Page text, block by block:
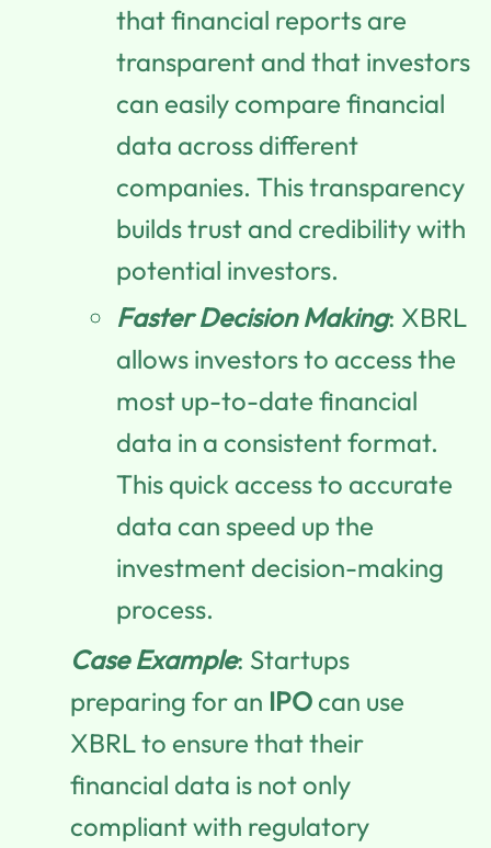
that financial reports are
transparent and that investors
can easily compare financial
data across different
companies. This transparency
builds trust and credibility with
potential investors.
Faster Decision Making: XBRL
allows investors to access the
most up-to-date financial
data in a consistent format.
This quick access to accurate
data can speed up the
investment decision-making
process.
Case Example: Startups
preparing for an IPO can use
XBRL to ensure that their
financial data is not only
compliant with regulatory